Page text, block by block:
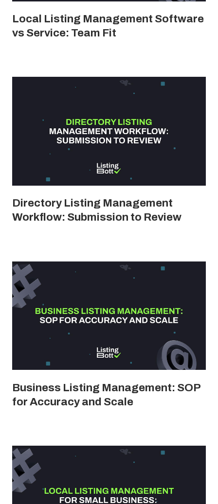
Local Listing Management Software
vs Service: Team Fit
Directory Listing Management
Workflow: Submission to Review
Business Listing Management: SOP
for Accuracy and Scale